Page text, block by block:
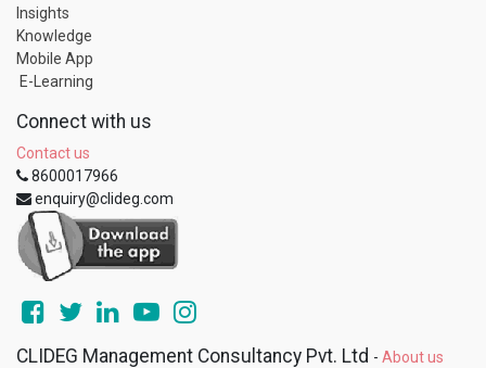
Insights
Knowledge
Mobile App
E-Learning
Connect with us
Contact us
8600017966
enquiry@clideg.com
CLIDEG Management Consultancy Pvt. Ltd - About us